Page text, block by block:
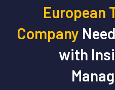
European
Company
with